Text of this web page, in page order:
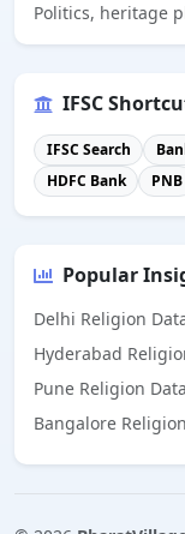
Politics, heritage
IFSC
IFSC Search
HDFC Bank
PNB
Popular
Delhi Religion
Hyderabad
Pune Religion Data
Bangalore